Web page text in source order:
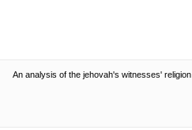
An analysis of the jehovah's witnesses' religion